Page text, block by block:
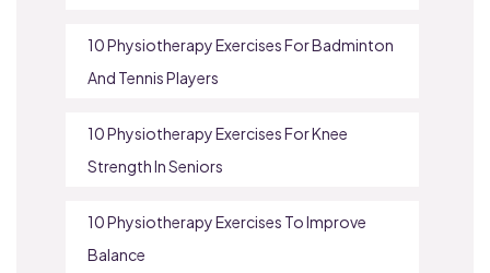
10 Physiotherapy Exercises For Badminton
And Tennis Players
10 Physiotherapy Exercises For Knee
Strength In Seniors
10 Physiotherapy Exercises To Improve
Balance